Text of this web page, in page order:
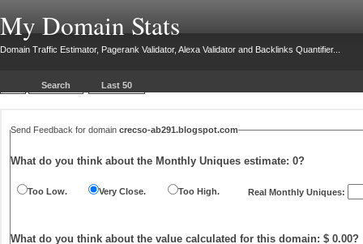
My Domain Stats
Domain Traffic Estimator, Pagerank Validator, Alexa Validator and Backlinks Quantifier...
Search Last 50
Send Feedback for domain crecso-ab291.blogspot.com
What do you think about the Monthly Uniques estimate: 0?
Too Low. Very Close. Too High. Real Monthly Uniques:
What do you think about the value calculated for this domain: $ 0.00?